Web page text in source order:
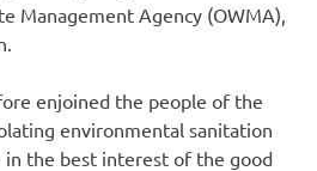
Management Agency (OWMA),
enjoined the people of the
environmental sanitation
in the best interest of the good